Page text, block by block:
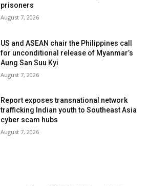
prisoners
August 7, 2026
US and ASEAN chair the Philippines call
for unconditional release of Myanmar’s
Aung San Suu Kyi
August 7, 2026
Report exposes transnational network
trafficking Indian youth to Southeast Asia
cyber scam hubs
August 7, 2026